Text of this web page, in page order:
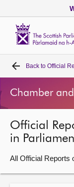
Home
Bills and laws
MSPs
Chamber and
Back to Official
Chamber
Official
in
All Official Reports